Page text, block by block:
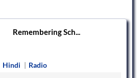
Remembering Sch...
Hindi | Radio